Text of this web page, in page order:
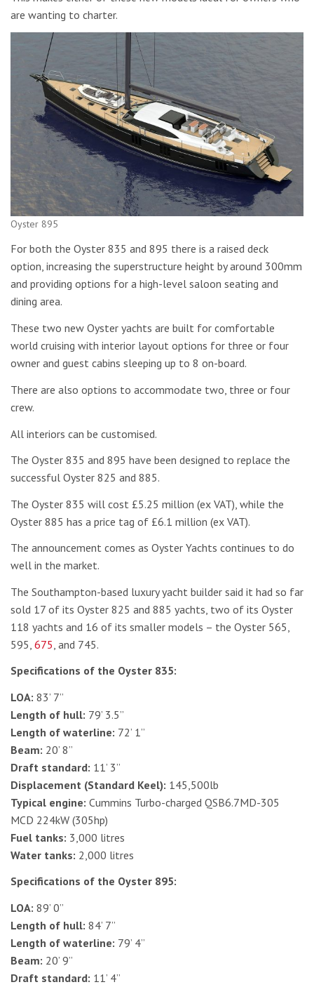
are wanting to charter.
Oyster 895
For both the Oyster 835 and 895 there is a raised deck
option, increasing the superstructure height by around 300mm
and providing options for a high-level saloon seating and
dining area.
These two new Oyster yachts are built for comfortable
world cruising with interior layout options for three or four
owner and guest cabins sleeping up to 8 on-board.
There are also options to accommodate two, three or four
crew.
All interiors can be customised.
The Oyster 835 and 895 have been designed to replace the
successful Oyster 825 and 885.
The Oyster 835 will cost £5.25 million (ex VAT), while the
Oyster 885 has a price tag of £6.1 million (ex VAT).
The announcement comes as Oyster Yachts continues to do
well in the market.
The Southampton-based luxury yacht builder said it had so far
sold 17 of its Oyster 825 and 885 yachts, two of its Oyster
118 yachts and 16 of its smaller models – the Oyster 565,
595, 675 , and 745.
Specifications of the Oyster 835:
LOA: 83’ 7”
Length of hull: 79’ 3.5”
Length of waterline: 72’ 1”
Beam: 20’ 8”
Draft standard: 11’ 3”
Displacement (Standard Keel): 145,500lb
Typical engine: Cummins Turbo-charged QSB6.7MD-305
MCD 224kW (305hp)
Fuel tanks: 3,000 litres
Water tanks: 2,000 litres
Specifications of the Oyster 895:
LOA: 89’ 0”
Length of hull: 84’ 7”
Length of waterline: 79’ 4”
Beam: 20’ 9”
Draft standard: 11’ 4”